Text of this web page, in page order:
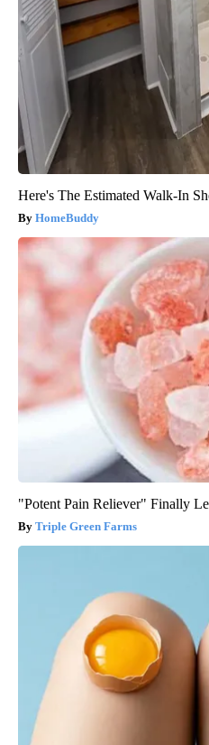
Here's The Estimated Walk-In
HomeBuddy
"Potent Pain Reliever" Finally
Triple Green Farms